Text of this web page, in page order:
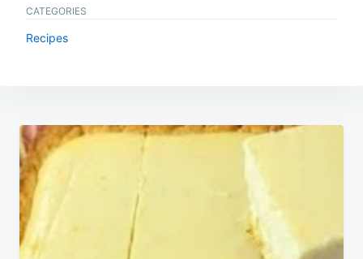
CATEGORIES
Recipes
Post
navigation